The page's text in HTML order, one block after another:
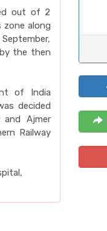
out of 2
zone along
the then
of India
decided
Ajmer
Railway